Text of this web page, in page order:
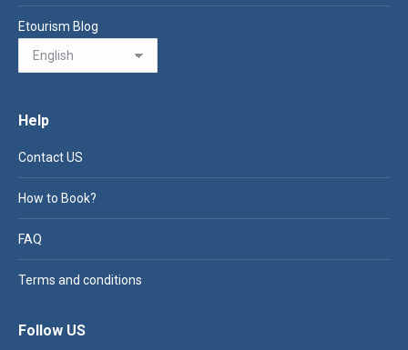
Etourism Blog
Help
Contact US
How to Book?
FAQ
Terms and conditions
Follow US